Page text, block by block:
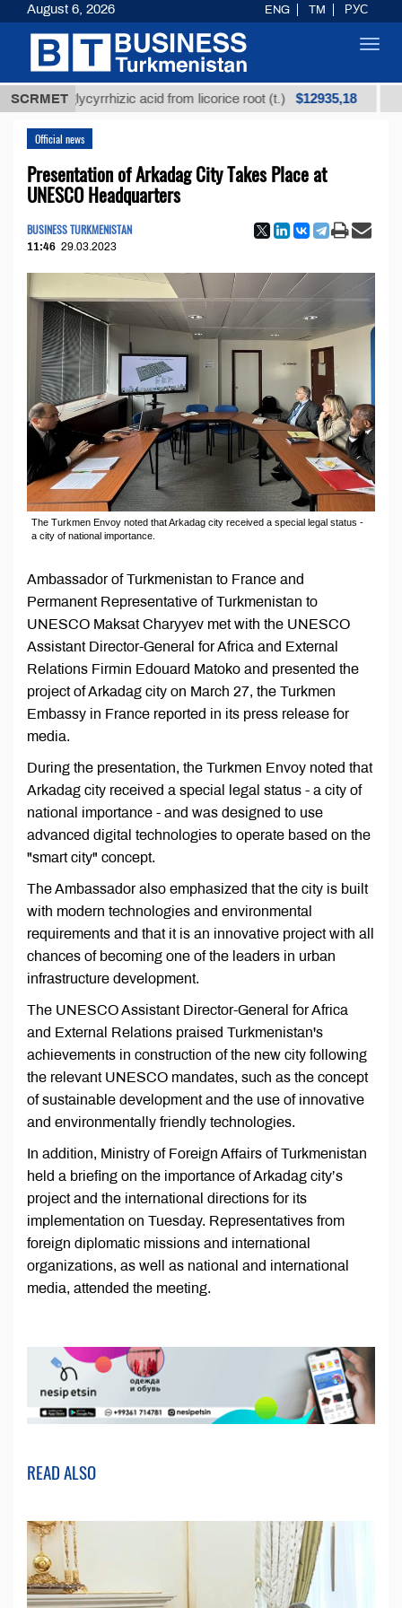
SCRMET
glycyrrhizic acid from licorice root (t.) $12935,18 Low-
Official news
Presentation of Arkadag City Takes Place at
UNESCO Headquarters
BUSINESS TURKMENISTAN
11:46 29.03.2023
The Turkmen Envoy noted that Arkadag city received a special legal status -
a city of national importance.
Ambassador of Turkmenistan to France and
Permanent Representative of Turkmenistan to
UNESCO Maksat Charyyev met with the UNESCO
Assistant Director-General for Africa and External
Relations Firmin Edouard Matoko and presented the
project of Arkadag city on March 27, the Turkmen
Embassy in France reported in its press release for
media.
During the presentation, the Turkmen Envoy noted that
Arkadag city received a special legal status - a city of
national importance - and was designed to use
advanced digital technologies to operate based on the
"smart city" concept.
The Ambassador also emphasized that the city is built
with modern technologies and environmental
requirements and that it is an innovative project with all
chances of becoming one of the leaders in urban
infrastructure development.
The UNESCO Assistant Director-General for Africa
and External Relations praised Turkmenistan's
achievements in construction of the new city following
the relevant UNESCO mandates, such as the concept
of sustainable development and the use of innovative
and environmentally friendly technologies.
In addition, Ministry of Foreign Affairs of Turkmenistan
held a briefing on the importance of Arkadag city’s
project and the international directions for its
implementation on Tuesday. Representatives from
foreign diplomatic missions and international
organizations, as well as national and international
media, attended the meeting.
READ ALSO
August 6, 2026 ENG TM РУС